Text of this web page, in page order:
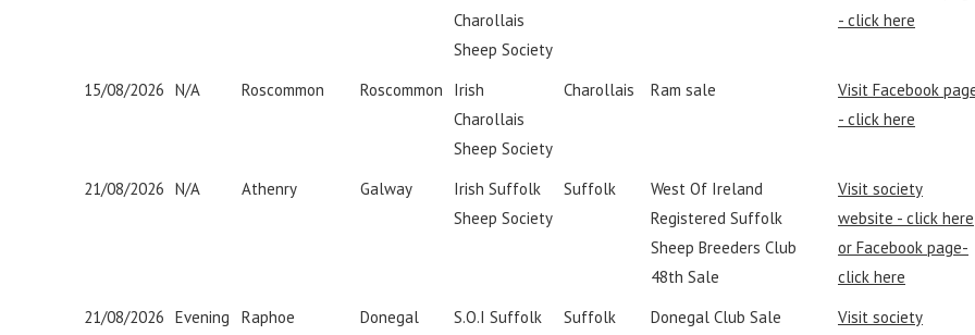
Charollais
Sheep Society
- click here
15/08/2026 N/A Roscommon Roscommon
Irish
Charollais
Sheep Society
Charollais Ram sale
Visit Facebook
- click here
21/08/2026 N/A Athenry Galway
Irish Suffolk
Sheep Society
Suffolk
West Of Ireland
Registered Suffolk
Sheep Breeders Club
48th Sale
Visit society
website - click here
or Facebook page-
click here
21/08/2026 Evening Raphoe Donegal
S.O.I Suffolk
Suffolk Donegal Club Sale
Visit society